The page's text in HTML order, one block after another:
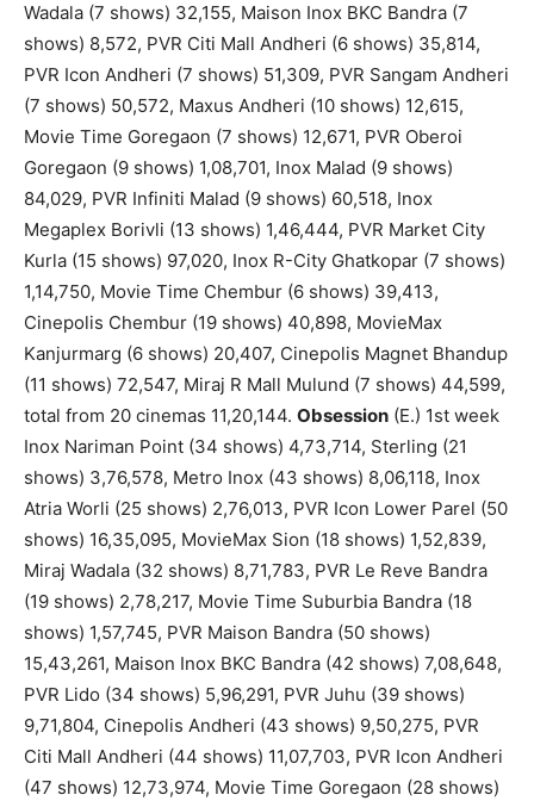
Wadala (7 shows) 32,155, Maison Inox BKC Bandra (7
shows) 8,572, PVR Citi Mall Andheri (6 shows) 35,814,
PVR Icon Andheri (7 shows) 51,309, PVR Sangam Andheri
(7 shows) 50,572, Maxus Andheri (10 shows) 12,615,
Movie Time Goregaon (7 shows) 12,671, PVR Oberoi
Goregaon (9 shows) 1,08,701, Inox Malad (9 shows)
84,029, PVR Infiniti Malad (9 shows) 60,518, Inox
Megaplex Borivli (13 shows) 1,46,444, PVR Market City
Kurla (15 shows) 97,020, Inox R-City Ghatkopar (7 shows)
1,14,750, Movie Time Chembur (6 shows) 39,413,
Cinepolis Chembur (19 shows) 40,898, MovieMax
Kanjurmarg (6 shows) 20,407, Cinepolis Magnet Bhandup
(11 shows) 72,547, Miraj R Mall Mulund (7 shows) 44,599,
total from 20 cinemas 11,20,144. Obsession (E.) 1st week
Inox Nariman Point (34 shows) 4,73,714, Sterling (21
shows) 3,76,578, Metro Inox (43 shows) 8,06,118, Inox
Atria Worli (25 shows) 2,76,013, PVR Icon Lower Parel (50
shows) 16,35,095, MovieMax Sion (18 shows) 1,52,839,
Miraj Wadala (32 shows) 8,71,783, PVR Le Reve Bandra
(19 shows) 2,78,217, Movie Time Suburbia Bandra (18
shows) 1,57,745, PVR Maison Bandra (50 shows)
15,43,261, Maison Inox BKC Bandra (42 shows) 7,08,648,
PVR Lido (34 shows) 5,96,291, PVR Juhu (39 shows)
9,71,804, Cinepolis Andheri (43 shows) 9,50,275, PVR
Citi Mall Andheri (44 shows) 11,07,703, PVR Icon Andheri
(47 shows) 12,73,974, Movie Time Goregaon (28 shows)